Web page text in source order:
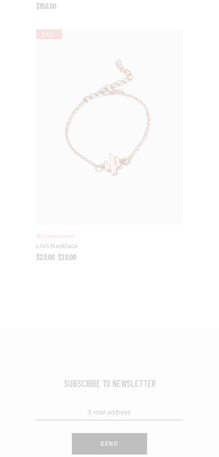
$150.00
SALE
Accessories
Lion Necklace
$23.00 $20.00
SUBSCRIBE TO NEWSLETTER
SEND